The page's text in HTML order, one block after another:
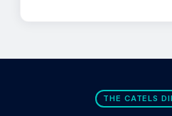
THE CATELS